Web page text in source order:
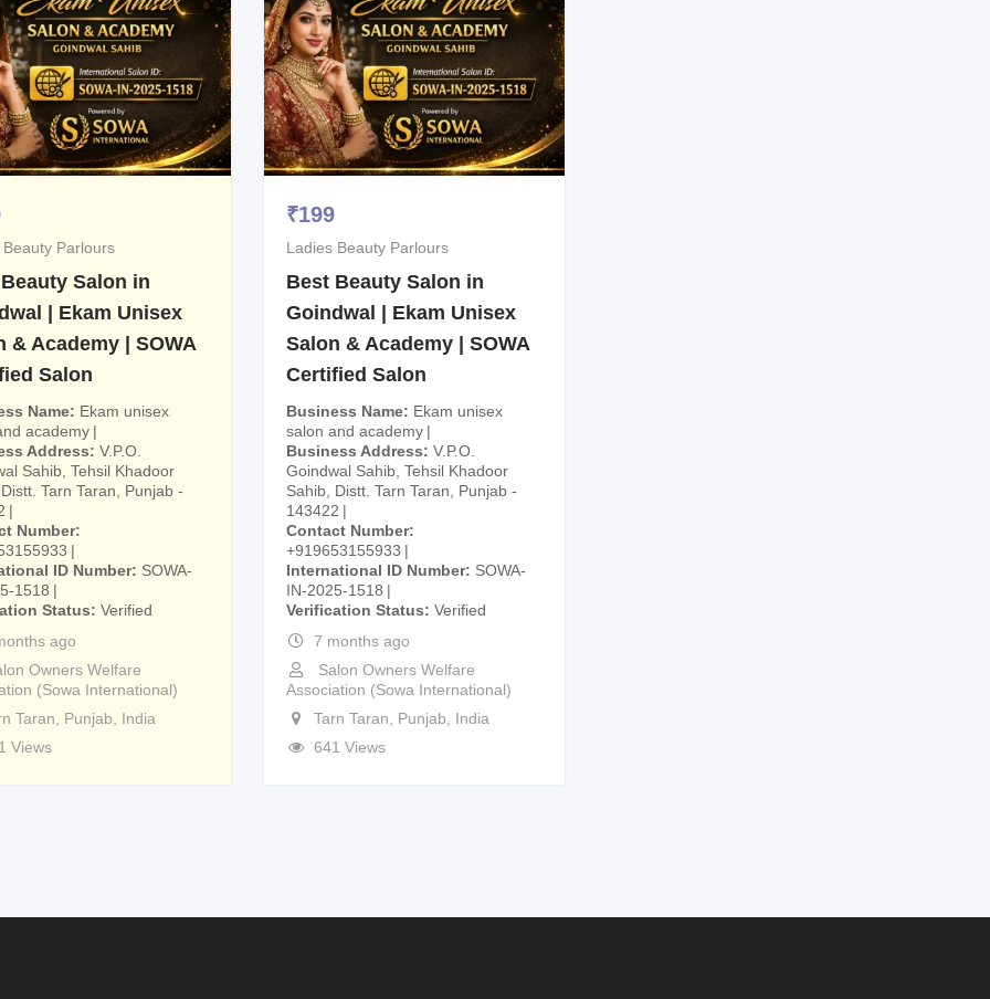
Parlours
Salon in
| Ekam Unisex
& Academy | SOWA
Salon
Name
Ekam unisex
academy
Address
V.P.O.
Sahib, Tehsil Khadoor
Tarn Taran, Punjab -
Number
ID Number
SOWA-
1518
Status
Verified
ago
Owners Welfare
(Sowa International)
Taran
Punjab
India
Views
₹199
Ladies Beauty Parlours
Best Beauty Salon in
Goindwal | Ekam Unisex
Salon & Academy | SOWA
Certified Salon
Business Name
Ekam unisex
salon and academy
Business Address
V.P.O.
Goindwal Sahib, Tehsil Khadoor
Sahib, Distt. Tarn Taran, Punjab -
143422
Contact Number
+919653155933
International ID Number
SOWA-
IN-2025-1518
Verification Status
Verified
7 months ago
Salon Owners Welfare
Association (Sowa International)
Tarn Taran
Punjab
India
641 Views